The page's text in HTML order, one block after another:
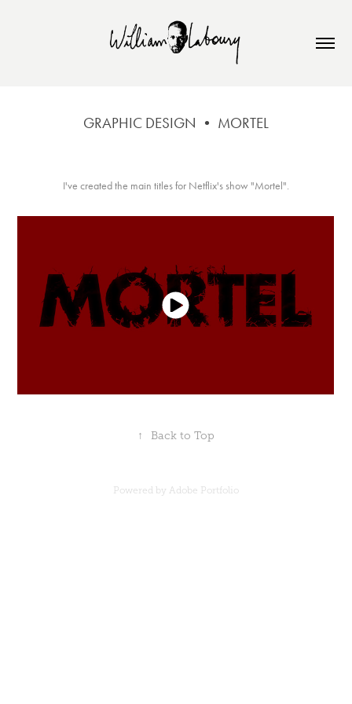
GRAPHIC DESIGN • MORTEL
I've created the main titles for Netflix's show "Mortel".
↑ Back to Top
Powered by Adobe Portfolio